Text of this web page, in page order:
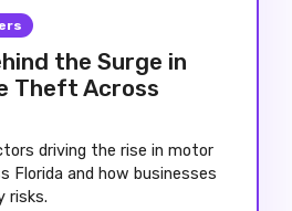
the Surge in
Theft Across
driving the rise in motor
Florida and how businesses
risks.